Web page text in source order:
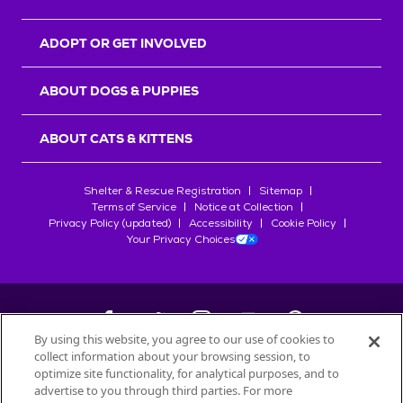
ADOPT OR GET INVOLVED
ABOUT DOGS & PUPPIES
ABOUT CATS & KITTENS
Shelter & Rescue Registration
Sitemap
Terms of Service
Notice at Collection
Privacy Policy (updated)
Accessibility
Cookie Policy
Your Privacy Choices
©2026Petfinder.com
All trademarks are owned bySociété des Produits Nestlé
By using this website, you agree to our use of cookies to
collect information about your browsing session, to
optimize site functionality, for analytical purposes, and to
advertise to you through third parties. For more